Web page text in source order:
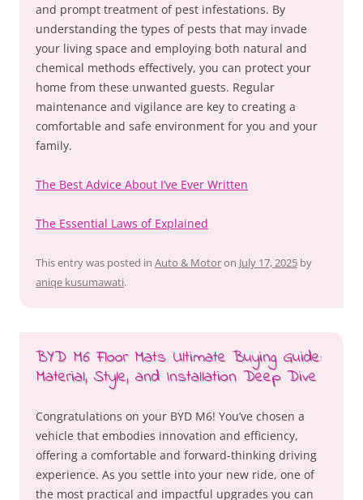
and prompt treatment of pest infestations. By
understanding the types of pests that may invade
your living space and employing both natural and
chemical methods effectively, you can protect your
home from these unwanted guests. Regular
maintenance and vigilance are key to creating a
comfortable and safe environment for you and your
family.
The Best Advice About I’ve Ever Written
The Essential Laws of Explained
This entry was posted in Auto & Motoron July 17, 2025 by
aniqe kusumawati.
BYD M6 Floor Mats Ultimate Buying Guide:
Material, Style, and Installation Deep Dive
Congratulations on your BYD M6! You’ve chosen a
vehicle that embodies innovation and efficiency,
offering a comfortable and forward-thinking driving
experience. As you settle into your new ride, one of
the most practical and impactful upgrades you can